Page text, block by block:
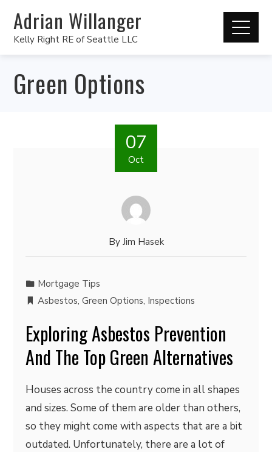
Adrian Willanger
Kelly Right RE of Seattle LLC
Green Options
07
Oct
By Jim Hasek
Mortgage Tips
Asbestos,Green Options, Inspections
Exploring Asbestos Prevention
And The Top Green Alternatives
Houses across the country come in all shapes
and sizes. Some of them are older than others,
so they might come with aspects that are a bit
outdated. Unfortunately, there are a lot of